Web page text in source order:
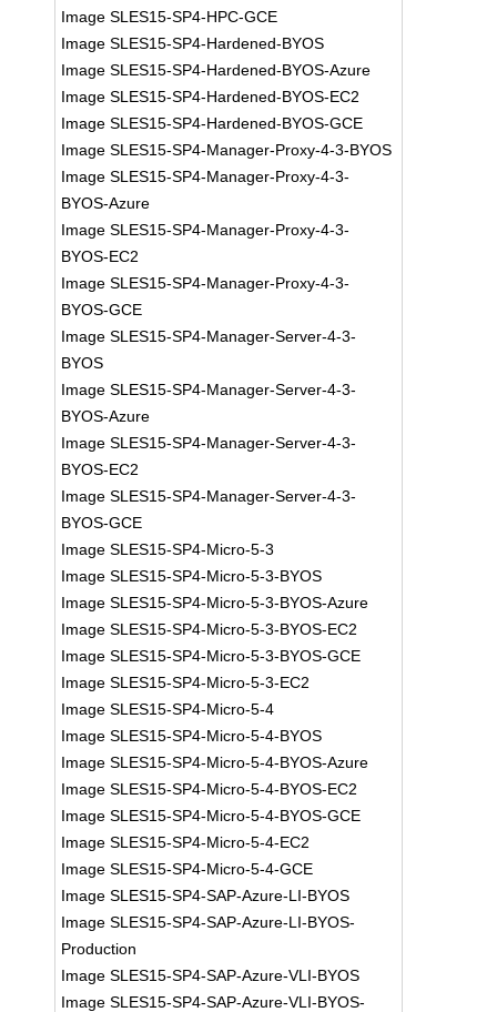
Image SLES15-SP4-HPC-GCE
Image SLES15-SP4-Hardened-BYOS
Image SLES15-SP4-Hardened-BYOS-Azure
Image SLES15-SP4-Hardened-BYOS-EC2
Image SLES15-SP4-Hardened-BYOS-GCE
Image SLES15-SP4-Manager-Proxy-4-3-BYOS
Image SLES15-SP4-Manager-Proxy-4-3-
BYOS-Azure
Image SLES15-SP4-Manager-Proxy-4-3-
BYOS-EC2
Image SLES15-SP4-Manager-Proxy-4-3-
BYOS-GCE
Image SLES15-SP4-Manager-Server-4-3-
BYOS
Image SLES15-SP4-Manager-Server-4-3-
BYOS-Azure
Image SLES15-SP4-Manager-Server-4-3-
BYOS-EC2
Image SLES15-SP4-Manager-Server-4-3-
BYOS-GCE
Image SLES15-SP4-Micro-5-3
Image SLES15-SP4-Micro-5-3-BYOS
Image SLES15-SP4-Micro-5-3-BYOS-Azure
Image SLES15-SP4-Micro-5-3-BYOS-EC2
Image SLES15-SP4-Micro-5-3-BYOS-GCE
Image SLES15-SP4-Micro-5-3-EC2
Image SLES15-SP4-Micro-5-4
Image SLES15-SP4-Micro-5-4-BYOS
Image SLES15-SP4-Micro-5-4-BYOS-Azure
Image SLES15-SP4-Micro-5-4-BYOS-EC2
Image SLES15-SP4-Micro-5-4-BYOS-GCE
Image SLES15-SP4-Micro-5-4-EC2
Image SLES15-SP4-Micro-5-4-GCE
Image SLES15-SP4-SAP-Azure-LI-BYOS
Image SLES15-SP4-SAP-Azure-LI-BYOS-
Production
Image SLES15-SP4-SAP-Azure-VLI-BYOS
Image SLES15-SP4-SAP-Azure-VLI-BYOS-